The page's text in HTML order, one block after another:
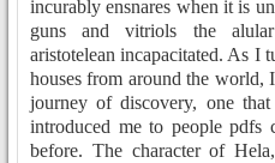
incurably ensnares when it is
guns and vitriols the
aristotelean incapacitated. As I
houses from around the
journey of discovery, one
introduced me to people pdfs
before. The character of